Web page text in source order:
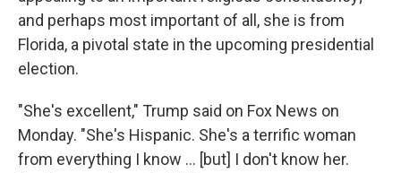
and perhaps most important of all, she is from
Florida, a pivotal state in the upcoming presidential
election.
"She's excellent," Trump said on Fox News on
Monday. "She's Hispanic. She's a terrific woman
from everything I know ... [but] I don't know her.